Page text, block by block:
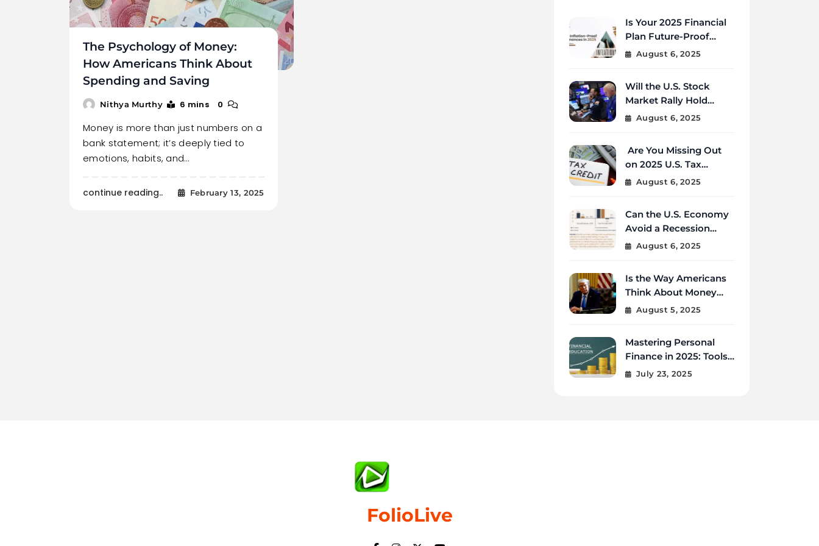
The Psychology of Money:
How Americans Think About
Spending and Saving
Nithya Murthy 6 mins 0
Money is more than just numbers on a
bank statement; it’s deeply tied to
emotions, habits, and…
continue reading.. February 13, 2025
Is Your 2025 Financial
Plan Future-Proof
Against Inflation and
August 6, 2025
Will the U.S. Stock
Market Rally Hold
Strong Through the
August 6, 2025
Are You Missing Out
on 2025 U.S. Tax
Credits That Could
August 6, 2025
Can the U.S. Economy
Avoid a Recession
Amid Global
August 6, 2025
Is the Way Americans
Think About Money
Changing in 2025?
August 5, 2025
Mastering Personal
Finance in 2025: Tools,
Tips, and Tech for
July 23, 2025
FolioLive